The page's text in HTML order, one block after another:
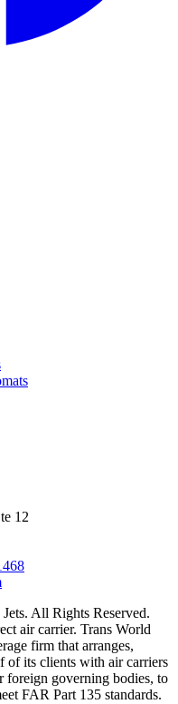
12
All Rights Reserved.
air carrier. Trans World
firm that arranges,
of its clients with air carriers
foreign governing bodies, to
FAR Part 135 standards.